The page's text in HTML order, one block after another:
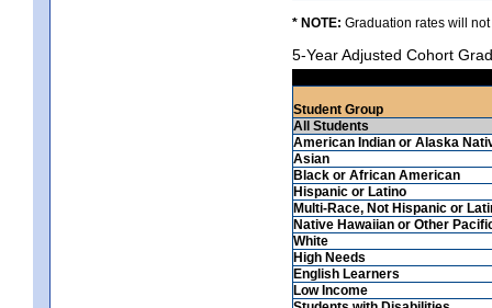
* NOTE: Graduation rates will
5-Year Adjusted Cohort
Student Group
All Students
American Indian or Alaska
Asian
Black or African American
Hispanic or Latino
Multi-Race, Not Hispanic or
Native Hawaiian or Other
White
High Needs
English Learners
Low Income